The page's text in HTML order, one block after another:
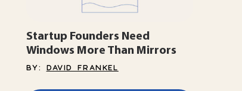
Startup Founders Need
Windows More Than Mirrors
BY: DAVID FRANKEL